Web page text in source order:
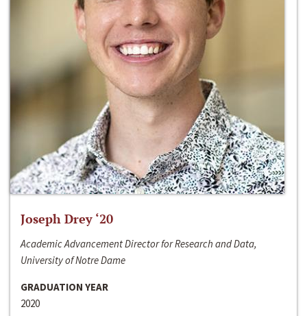
Joseph Drey ‘20
Academic Advancement Director for Research and Data,
University of Notre Dame
GRADUATION YEAR
2020